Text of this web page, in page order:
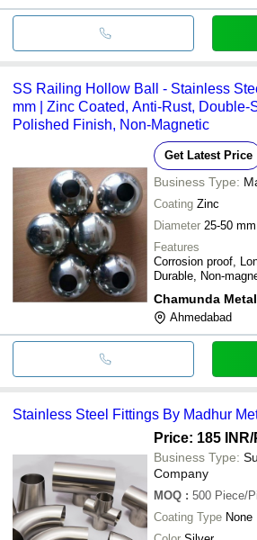
SS Railing Hollow Ball - Stainless
mm | Zinc Coated, Anti-Rust, Double-
Polished Finish, Non-Magnetic
Get Latest Price
Business Type:
Coating Zinc
Diameter 25-50 mm
Features
Corrosion proof,
Durable, Non-
Chamunda Metal
Ahmedabad
Stainless Steel Fittings By Madhur
Price: 185 INR/
Business Type:
Company
MOQ : 500 Piece/
Coating Type None